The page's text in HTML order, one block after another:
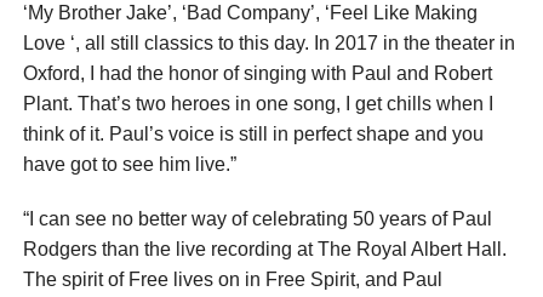
‘My Brother Jake’, ‘Bad Company’, ‘Feel Like Making
Love ‘, all still classics to this day. In 2017 in the theater in
Oxford, I had the honor of singing with Paul and Robert
Plant. That’s two heroes in one song, I get chills when I
think of it. Paul’s voice is still in perfect shape and you
have got to see him live.”
“I can see no better way of celebrating 50 years of Paul
Rodgers than the live recording at The Royal Albert Hall.
The spirit of Free lives on in Free Spirit, and Paul